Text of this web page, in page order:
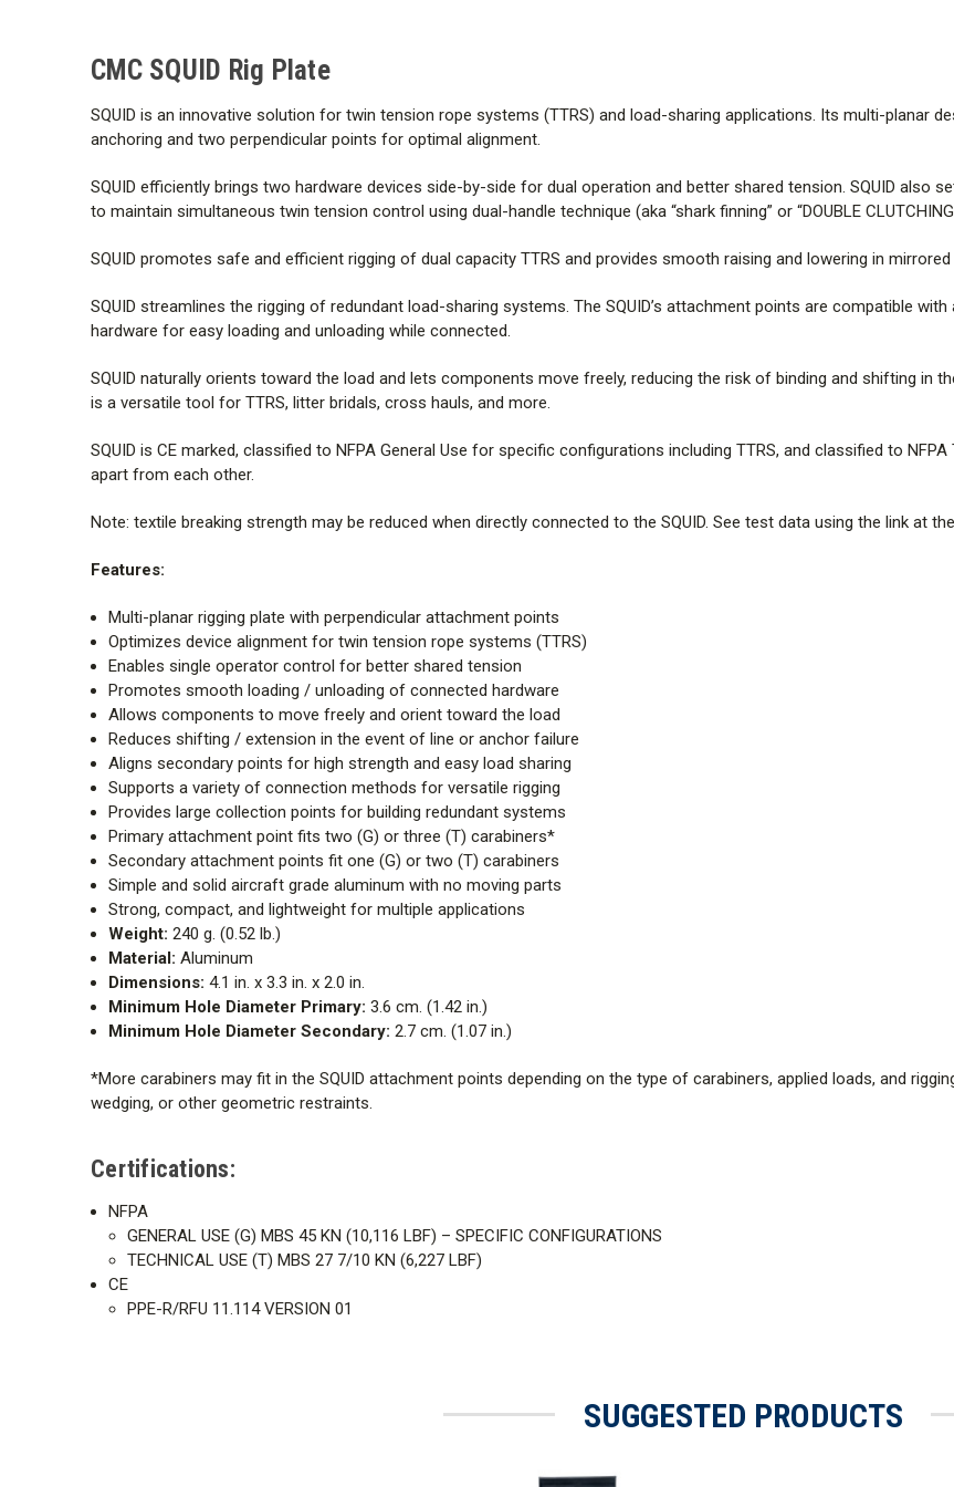
Note: textile breaking
Features:
carabiners, applied loads,
CMC SQUID Rig Plate
SQUID is an innovative solution for twin tension rope systems (TTRS) and load-sharing applications. Its multi-planar
anchoring and two perpendicular points for optimal alignment.
SQUID efficiently brings two hardware devices side-by-side for dual operation and better shared tension. SQUID also
to maintain simultaneous twin tension control using dual-handle technique (aka “shark finning” or “DOUBLE
SQUID promotes safe and efficient rigging of dual capacity TTRS and provides smooth raising and lowering in
SQUID streamlines the rigging of redundant load-sharing systems. The SQUID’s attachment points are compatible
hardware for easy loading and unloading while connected.
SQUID naturally orients toward the load and lets components move freely, reducing the risk of binding and shifting in
is a versatile tool for TTRS, litter bridals, cross hauls, and more.
SQUID is CE marked, classified to NFPA General Use for specific configurations including TTRS, and classified to
apart from each other.
Note: textile breaking strength may be reduced when directly connected to the SQUID. See test data using the link at
Features:
Multi-planar rigging plate with perpendicular attachment points
Optimizes device alignment for twin tension rope systems (TTRS)
Enables single operator control for better shared tension
Promotes smooth loading / unloading of connected hardware
Allows components to move freely and orient toward the load
Reduces shifting / extension in the event of line or anchor failure
Aligns secondary points for high strength and easy load sharing
Supports a variety of connection methods for versatile rigging
Provides large collection points for building redundant systems
Primary attachment point fits two (G) or three (T) carabiners*
Secondary attachment points fit one (G) or two (T) carabiners
Simple and solid aircraft grade aluminum with no moving parts
Strong, compact, and lightweight for multiple applications
Weight: 240 g. (0.52 lb.)
Material: Aluminum
Dimensions: 4.1 in. x 3.3 in. x 2.0 in.
Minimum Hole Diameter Primary: 3.6 cm. (1.42 in.)
Minimum Hole Diameter Secondary: 2.7 cm. (1.07 in.)
*More carabiners may fit in the SQUID attachment points depending on the type of carabiners, applied loads, and
wedging, or other geometric restraints.
Certifications:
NFPA
GENERAL USE (G) MBS 45 KN (10,116 LBF) – SPECIFIC CONFIGURATIONS
TECHNICAL USE (T) MBS 27 7/10 KN (6,227 LBF)
CE
PPE-R/RFU 11.114 VERSION 01
SUGGESTED PRODUCTS